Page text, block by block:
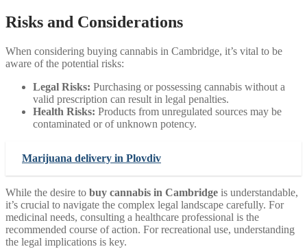
Risks and Considerations
When considering buying cannabis in Cambridge, it’s vital to be
aware of the potential risks:
Legal Risks: Purchasing or possessing cannabis without a
valid prescription can result in legal penalties.
Health Risks: Products from unregulated sources may be
contaminated or of unknown potency.
Marijuana delivery in Plovdiv
While the desire to buy cannabis in Cambridge is understandable,
it’s crucial to navigate the complex legal landscape carefully. For
medicinal needs, consulting a healthcare professional is the
recommended course of action. For recreational use, understanding
the legal implications is key.